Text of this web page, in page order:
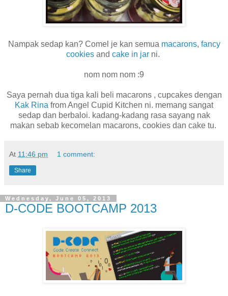
Nampak sedap kan? Comel je kan semua macarons, fancy
cookies and cake in jar ni.
nom nom nom :9
Saya pernah dua tiga kali beli macarons , cupcakes dengan
Kak Rina from Angel Cupid Kitchen ni. memang sangat
sedap dan berbaloi. kadang-kadang rasa sayang nak
makan sebab kecomelan macarons, cookies dan cake tu.
At 11:46 pm 1 comment:
Share
Wednesday, June 05, 2013
D-CODE BOOTCAMP 2013